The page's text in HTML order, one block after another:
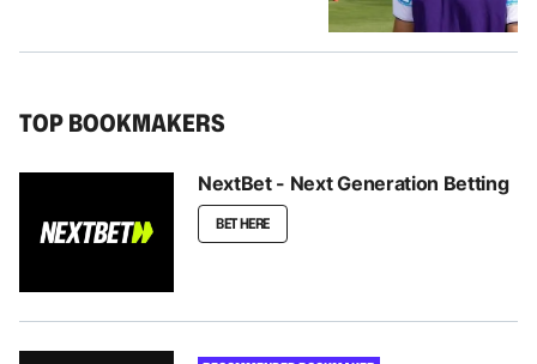
TOP BOOKMAKERS
NextBet - Next Generation Betting
BET HERE